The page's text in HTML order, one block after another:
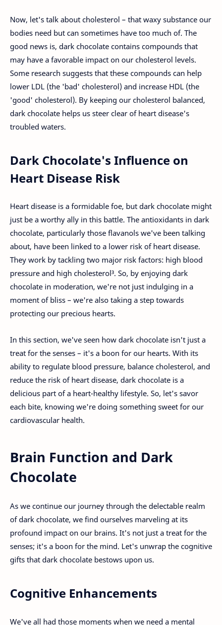
Now, let's talk about cholesterol – that waxy substance our
bodies need but can sometimes have too much of. The
good news is, dark chocolate contains compounds that
may have a favorable impact on our cholesterol levels.
Some research suggests that these compounds can help
lower LDL (the 'bad' cholesterol) and increase HDL (the
'good' cholesterol). By keeping our cholesterol balanced,
dark chocolate helps us steer clear of heart disease's
troubled waters.
Dark Chocolate's Influence on
Heart Disease Risk
Heart disease is a formidable foe, but dark chocolate might
just be a worthy ally in this battle. The antioxidants in dark
chocolate, particularly those flavanols we've been talking
about, have been linked to a lower risk of heart disease.
They work by tackling two major risk factors: high blood
pressure and high cholesterol³. So, by enjoying dark
chocolate in moderation, we're not just indulging in a
moment of bliss – we're also taking a step towards
protecting our precious hearts.
In this section, we've seen how dark chocolate isn't just a
treat for the senses – it's a boon for our hearts. With its
ability to regulate blood pressure, balance cholesterol, and
reduce the risk of heart disease, dark chocolate is a
delicious part of a heart-healthy lifestyle. So, let's savor
each bite, knowing we're doing something sweet for our
cardiovascular health.
Brain Function and Dark
Chocolate
As we continue our journey through the delectable realm
of dark chocolate, we find ourselves marveling at its
profound impact on our brains. It's not just a treat for the
senses; it's a boon for the mind. Let's unwrap the cognitive
gifts that dark chocolate bestows upon us.
Cognitive Enhancements
We've all had those moments when we need a mental